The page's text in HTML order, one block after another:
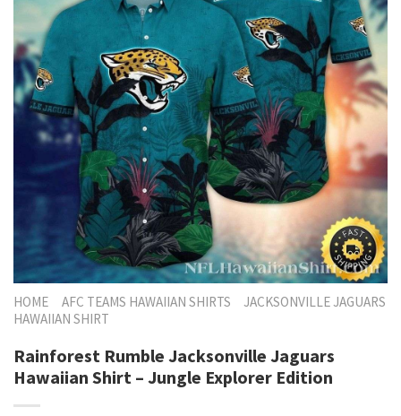
HOME AFC TEAMS HAWAIIAN SHIRTS
JACKSONVILLE JAGUARS
HAWAIIAN SHIRT
Rainforest Rumble Jacksonville Jaguars
Hawaiian Shirt – Jungle Explorer Edition